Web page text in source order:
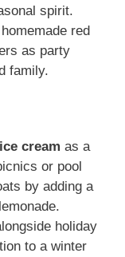
spirit.
red
as party
family.
cream as a
or pool
by adding a
holiday
to a winter